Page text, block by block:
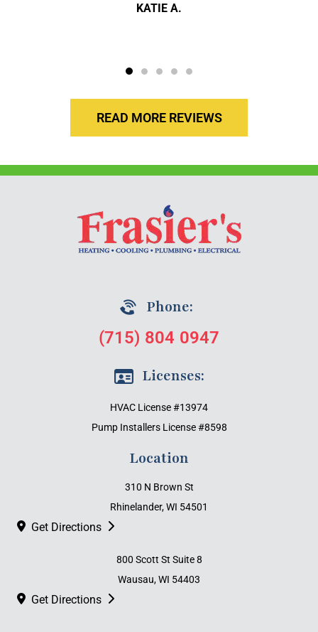
KATIE A.
READ MORE REVIEWS
Phone:
(715) 804 0947
Licenses:
HVAC License #13974
Pump Installers License #8598
Location
310 N Brown St
Rhinelander, WI 54501
Get Directions
800 Scott St Suite 8
Wausau, WI 54403
Get Directions